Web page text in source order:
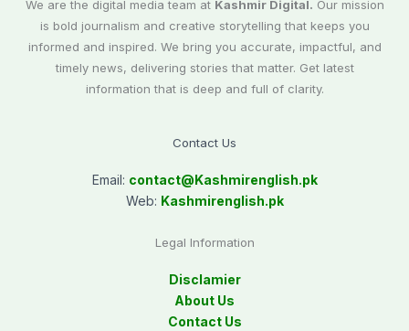
We are the digital media team at Kashmir Digital. Our mission
is bold journalism and creative storytelling that keeps you
informed and inspired. We bring you accurate, impactful, and
timely news, delivering stories that matter. Get latest
information that is deep and full of clarity.
Contact Us
Email: contact@Kashmirenglish.pk
Web: Kashmirenglish.pk
Legal Information
Disclamier
About Us
Contact Us